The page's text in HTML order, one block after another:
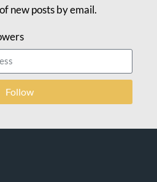
new posts by email.
Follow